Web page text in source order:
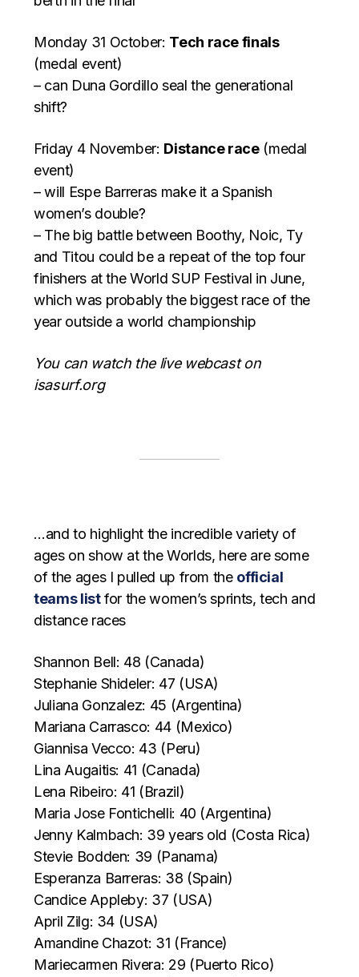
Monday 31 October: Tech race finals
(medal event)
– can Duna Gordillo seal the generational
shift?
Friday 4 November: Distance race(medal
event)
– will Espe Barreras make it a Spanish
women’s double?
– The big battle between Boothy, Noic, Ty
and Titou could be a repeat of the top four
finishers at the World SUP Festival in June,
which was probably the biggest race of the
year outside a world championship
You can watch the live webcast on
isasurf.org
…and to highlight the incredible variety of
ages on show at the Worlds, here are some
of the ages I pulled up from the official
teams listfor the women’s sprints, tech and
distance races
Shannon Bell: 48 (Canada)
Stephanie Shideler: 47 (USA)
Juliana Gonzalez: 45 (Argentina)
Mariana Carrasco: 44 (Mexico)
Giannisa Vecco: 43 (Peru)
Lina Augaitis: 41 (Canada)
Lena Ribeiro: 41 (Brazil)
Maria Jose Fontichelli: 40 (Argentina)
Jenny Kalmbach: 39 years old (Costa Rica)
Stevie Bodden: 39 (Panama)
Esperanza Barreras: 38 (Spain)
Candice Appleby: 37 (USA)
April Zilg: 34 (USA)
Amandine Chazot: 31 (France)
Mariecarmen Rivera: 29 (Puerto Rico)